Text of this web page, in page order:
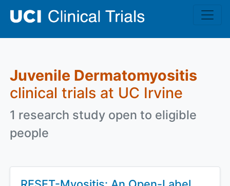
Juvenile Dermatomyositis
clinical trials at UC Irvine
1 research study open to eligible
people